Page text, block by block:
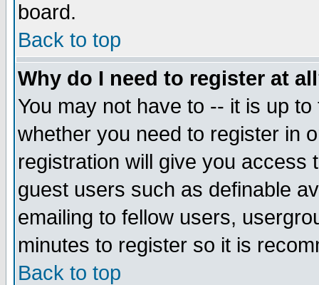
board.
Back to top
Why do I need to register at
You may not have to -- it is up
whether you need to register in
registration will give you access
guest users such as definable
emailing to fellow users,
minutes to register so it is
Back to top